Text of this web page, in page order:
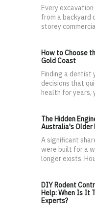
Every
from a backyard
storey
How to Choose
Gold Coast
Finding a dentist
decisions that
health for years,
The Hidden
Australia's Older
A significant
were built for a
longer exists.
DIY Rodent
Help: When Is It
Experts?